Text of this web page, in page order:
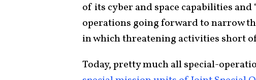
of its cyber and space capabilities
operations going forward to narrow
in which threatening activities short
Today, pretty much all special-